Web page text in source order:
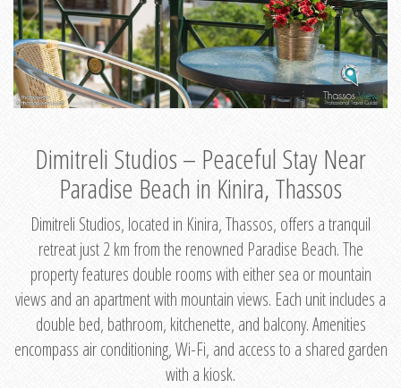
Dimitreli Studios – Peaceful Stay Near
Paradise Beach in Kinira, Thassos
Dimitreli Studios, located in Kinira, Thassos, offers a tranquil
retreat just 2 km from the renowned Paradise Beach. The
property features double rooms with either sea or mountain
views and an apartment with mountain views. Each unit includes a
double bed, bathroom, kitchenette, and balcony. Amenities
encompass air conditioning, Wi-Fi, and access to a shared garden
with a kiosk.